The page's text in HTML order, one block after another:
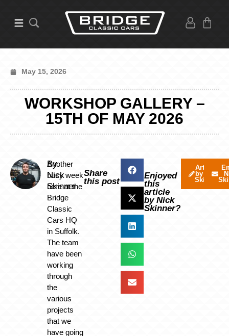
May 15, 2026
WORKSHOP GALLERY –
15TH OF MAY 2026
By
Nick
Skinner
Another
busy week
here at the
Bridge
Classic
Cars HQ
in Suffolk.
The team
have been
working
through
the
various
projects
that we
have going
Share
this post
Enjoyed
this
article
by Nick
Skinner?
Articles
by Nick
Skinner